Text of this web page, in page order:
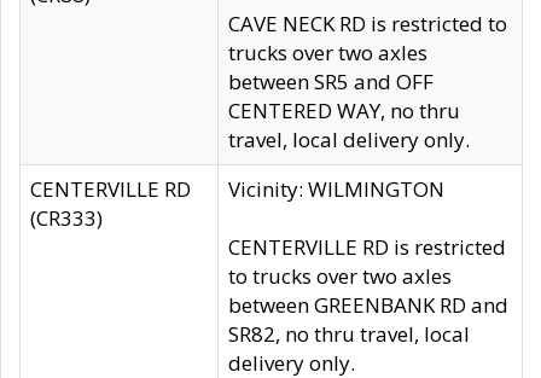
CAVE NECK RD is restricted to
trucks over two axles
between SR5 and OFF
CENTERED WAY, no thru
travel, local delivery only.
CENTERVILLE RD
(CR333)
Vicinity: WILMINGTON
CENTERVILLE RD is restricted
to trucks over two axles
between GREENBANK RD and
SR82, no thru travel, local
delivery only.